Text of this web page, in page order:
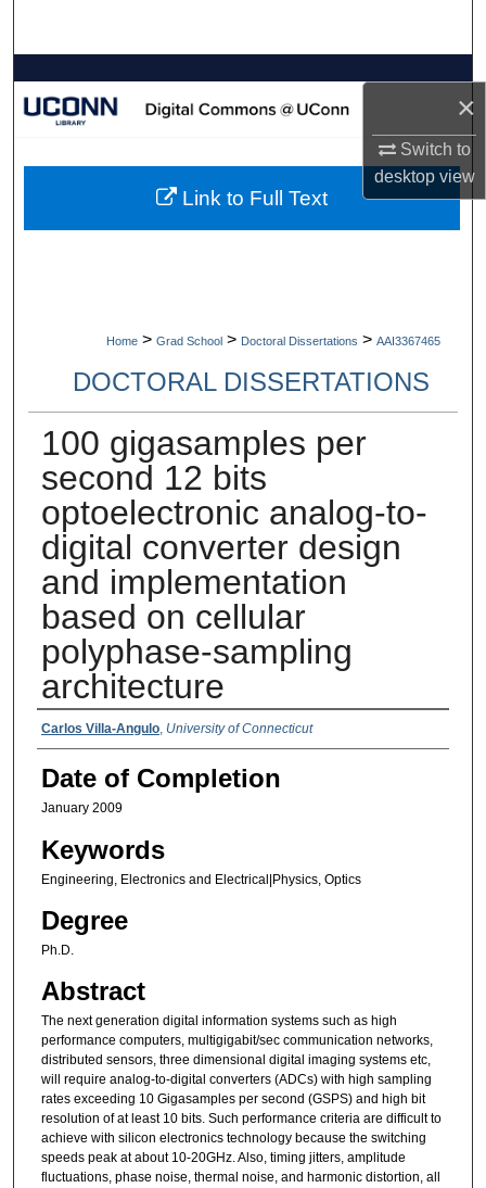
×
Switch to
desktopview
Browse Collections
About
Home > Grad School > Doctoral Dissertations > AAI3367465
DOCTORAL DISSERTATIONS
100 gigasamples per
second 12 bits
optoelectronic analog-to-
digital converter design
and implementation
based on cellular
polyphase-sampling
architecture
Authors
Carlos Villa-Angulo, University of Connecticut
Date of Completion
January 2009
Keywords
Engineering, Electronics and Electrical|Physics, Optics
Degree
Ph.D.
Abstract
The next generation digital information systems such as high
performance computers, multigigabit/sec communication networks,
distributed sensors, three dimensional digital imaging systems etc,
will require analog-to-digital converters (ADCs) with high sampling
rates exceeding 10 Gigasamples per second (GSPS) and high bit
resolution of at least 10 bits. Such performance criteria are difficult to
achieve with silicon electronics technology because the switching
speeds peak at about 10-20GHz. Also, timing jitters, amplitude
fluctuations, phase noise, thermal noise, and harmonic distortion, all
Link to Full Text